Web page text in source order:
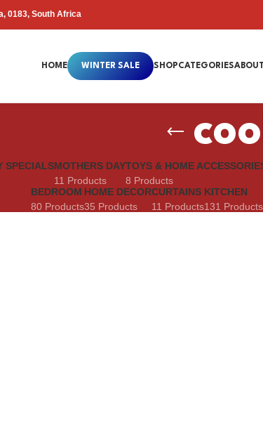
0183, South Africa
HOME WINTER SALE SHOPCATEGORIES
SPECIALSMOTHERS DAY
11 Products
TOYS & HOME
8 Products
BEDROOM
80 Products
HOME DECOR
35 Products
CURTAINS
11 Products
KITCHEN
131 Products